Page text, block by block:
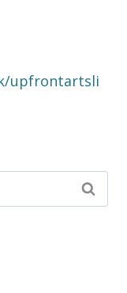
upfrontartsli